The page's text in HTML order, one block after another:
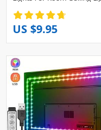
Fixture Modern Home
Decoration
US $9.95